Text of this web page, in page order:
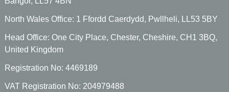
North Wales Office: 1 Ffordd Caerdydd, Pwllheli, LL53 5BY
Head Office: One City Place, Chester, Cheshire, CH1 3BQ,
United Kingdom
Registration No: 4469189
VAT Registration No: 204979488